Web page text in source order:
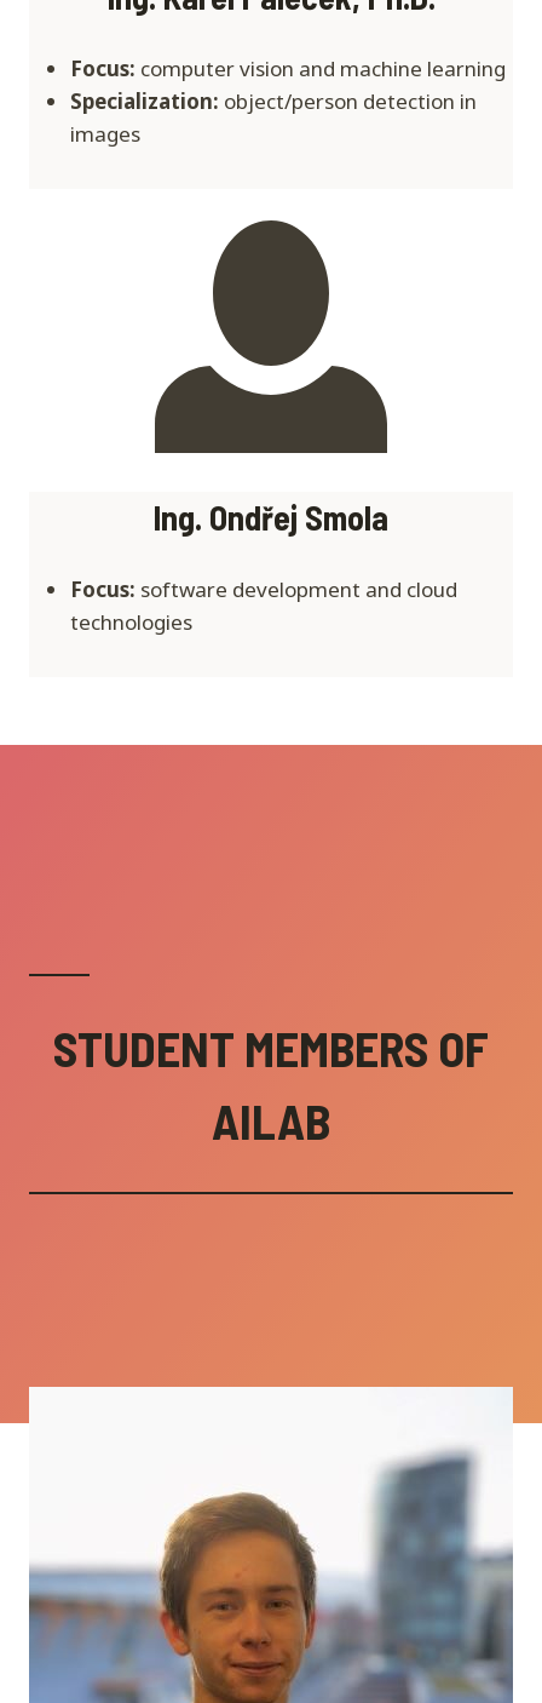
Focus: computer vision and machine learning
Specialization: object/person detection in
images
Ing. Ondřej Smola
Focus: software development and cloud
technologies
STUDENT MEMBERS OF
AILAB